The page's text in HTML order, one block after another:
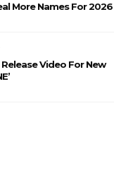
More Names For 2026
Video For New